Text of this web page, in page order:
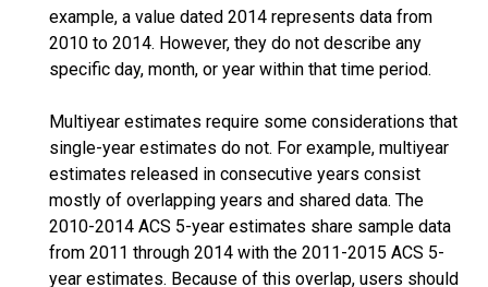
example, a value dated 2014 represents data from
2010 to 2014. However, they do not describe any
specific day, month, or year within that time period.
Multiyear estimates require some considerations that
single-year estimates do not. For example, multiyear
estimates released in consecutive years consist
mostly of overlapping years and shared data. The
2010-2014 ACS 5-year estimates share sample data
from 2011 through 2014 with the 2011-2015 ACS 5-
year estimates. Because of this overlap, users should